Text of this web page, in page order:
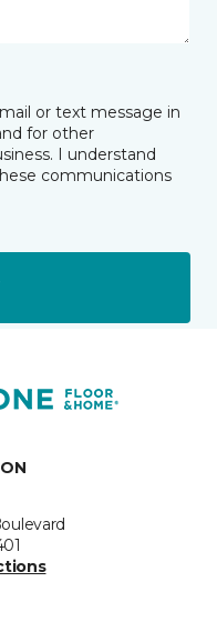
or text message in
for other
I understand
communications